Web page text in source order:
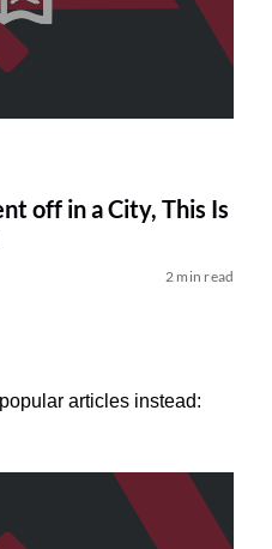
off in a City, This Is
2 min read
articles instead: